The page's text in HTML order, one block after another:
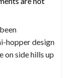
hopper design
on side hills up